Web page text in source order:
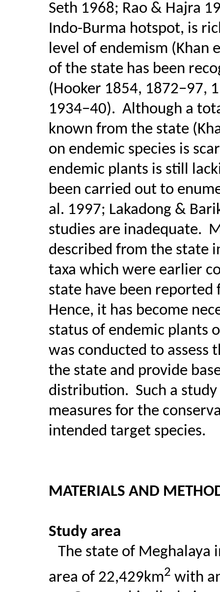
Seth 1968; Rao & Hajra
Indo-Burma hotspot, is
level of endemism (Khan
of the state has been
(Hooker 1854, 1872−97,
1934−40). Although a
known from the state
on endemic species is
endemic plants is still
been carried out to
al. 1997; Lakadong &
studies are inadequate.
described from the state
taxa which were earlier
state have been
Hence, it has become
status of endemic plants
was conducted to assess
the state and provide
distribution. Such a
measures for the
intended target species.
MATERIALS AND
Study area
The state of Meghalaya
area of 22,429km2 with